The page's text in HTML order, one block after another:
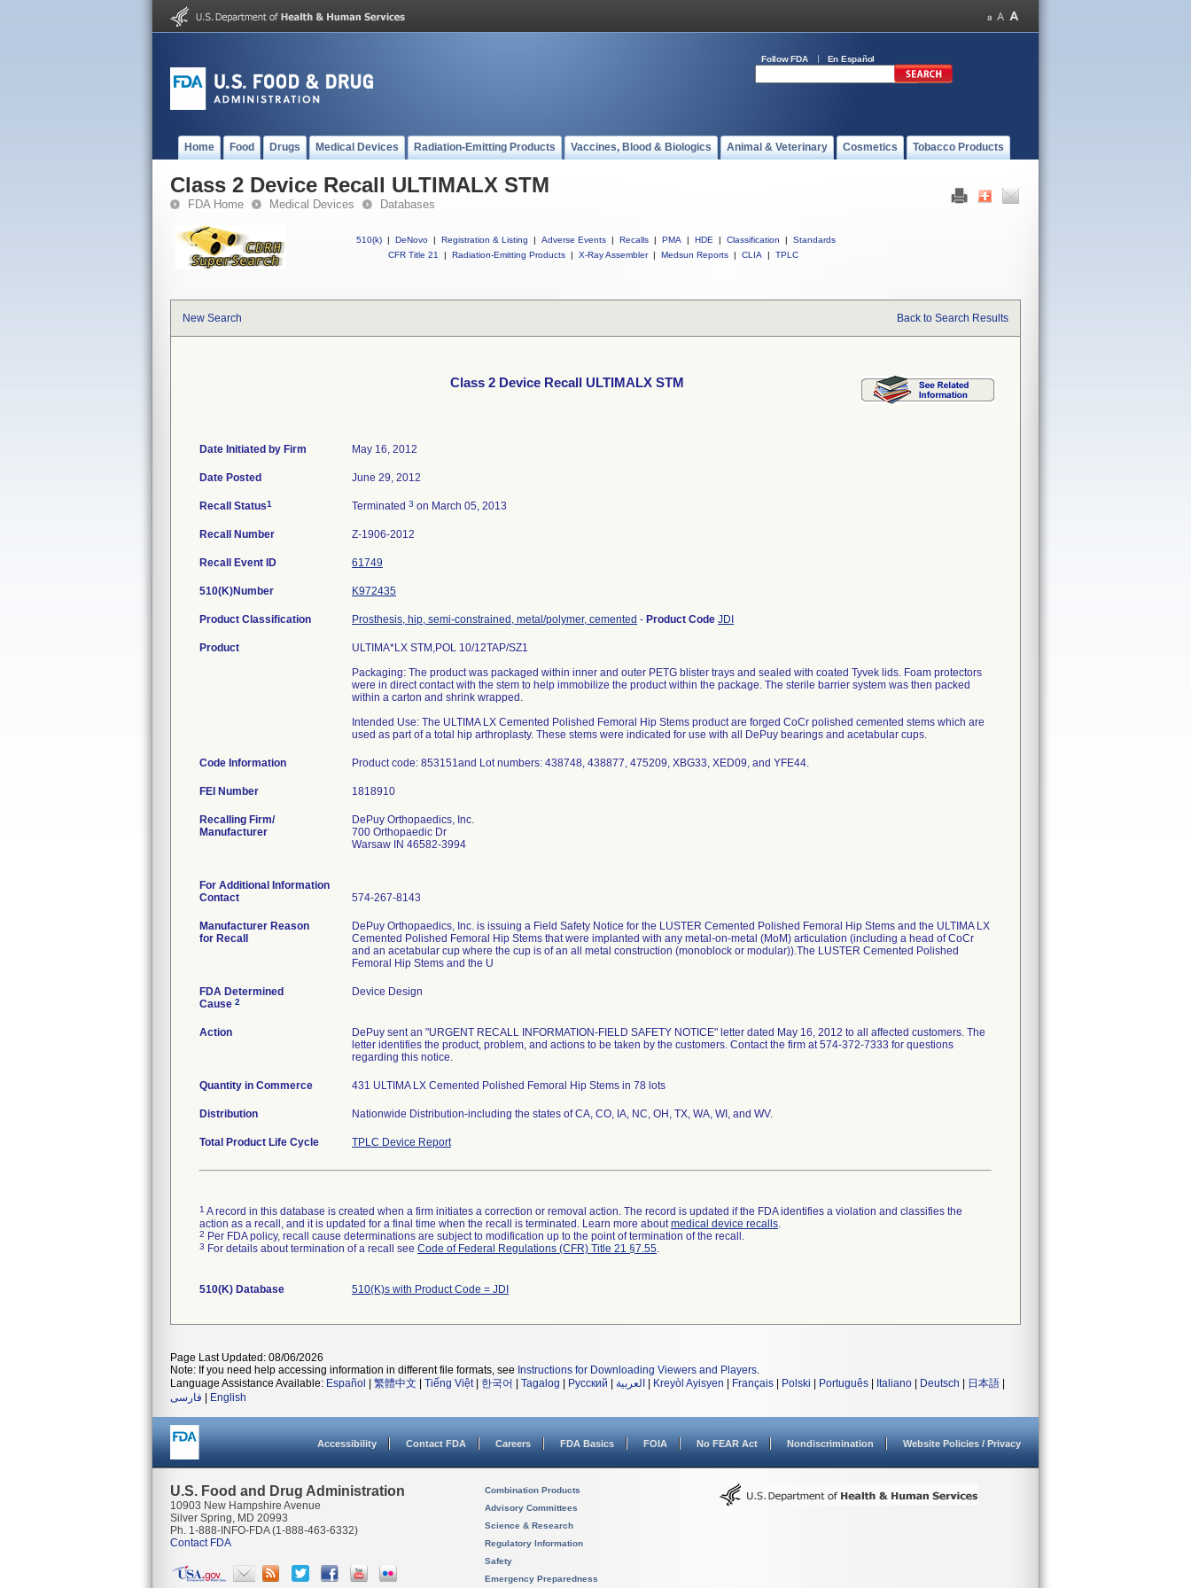
Follow FDA En Español
Home Food Drugs Medical Devices Radiation-Emitting Products Vaccines, Blood & Biologics Animal & Veterinary Cosmetics Tobacco Products
Class 2 Device Recall ULTIMALX STM
FDA Home Medical Devices Databases
510(k) | DeNovo | Registration & Listing | Adverse Events | Recalls | PMA | HDE | Classification |
Standards
CFR Title 21
| Radiation-Emitting Products | X-Ray Assembler | Medsun Reports | CLIA | TPLC
New Search Back to Search Results
Class 2 Device Recall ULTIMALX STM
Date Initiated by Firm May 16, 2012
Date Posted June 29, 2012
Recall Status1 Terminated 3 on March 05, 2013
Recall Number Z-1906-2012
Recall Event ID 61749
510(K)Number K972435
Product Classification Prosthesis, hip, semi-constrained, metal/polymer, cemented - Product Code JDI
Product
ULTIMA*LX STM,POL 10/12TAP/SZ1
Packaging: The product was packaged within inner and outer PETG blister trays and sealed with coated Tyvek lids. Foam protectors
were in direct contact with the stem to help immobilize the product within the package. The sterile barrier system was then packed
within a carton and shrink wrapped.
Intended Use: The ULTIMA LX Cemented Polished Femoral Hip Stems product are forged CoCr polished cemented stems which are
used as part of a total hip arthroplasty. These stems were indicated for use with all DePuy bearings and acetabular cups.
Code Information Product code: 853151and Lot numbers: 438748, 438877, 475209, XBG33, XED09, and YFE44.
FEI Number
Recalling Firm/
Manufacturer
DePuy Orthopaedics, Inc.
700 Orthopaedic Dr
Warsaw IN 46582-3994
For Additional Information
Contact
574-267-8143
Manufacturer Reason
for Recall
DePuy Orthopaedics, Inc. is issuing a Field Safety Notice for the LUSTER Cemented Polished Femoral Hip Stems and the ULTIMA LX
Cemented Polished Femoral Hip Stems that were implanted with any metal-on-metal (MoM) articulation (including a head of CoCr
and an acetabular cup where the cup is of an all metal construction (monoblock or modular)).The LUSTER Cemented Polished
Femoral Hip Stems and the U
FDA Determined
Cause 2
Device Design
Action
DePuy sent an "URGENT RECALL INFORMATION-FIELD SAFETY NOTICE" letter dated May 16, 2012 to all affected customers. The
letter identifies the product, problem, and actions to be taken by the customers. Contact the firm at 574-372-7333 for questions
regarding this notice.
Quantity in Commerce 431 ULTIMA LX Cemented Polished Femoral Hip Stems in 78 lots
Distribution Nationwide Distribution-including the states of CA, CO, IA, NC, OH, TX, WA, WI, and WV.
Total Product Life Cycle TPLC Device Report
1 A record in this database is created when a firm initiates a correction or removal action. The record is updated if the FDA identifies a violation and classifies the
action as a recall, and it is updated for a final time when the recall is terminated. Learn more aboutmedical device recalls.
2 Per FDA policy, recall cause determinations are subject to modification up to the point of termination of the recall.
3 For details about termination of a recall see Code of Federal Regulations (CFR) Title 21 §7.55.
510(K) Database 510(K)s with Product Code = JDI
Page Last Updated: 08/06/2026
Note: If you need help accessing information in different file formats, see Instructions for Downloading Viewers and Players.
Language Assistance Available: Español 繁體中文 Tiếng Việt| 한국어 Tagalog Русский العربية Kreyòl Ayisyen Français Polski Português Italiano Deutsch 日本語
فارسی
English
Accessibility Contact FDA Careers FDA Basics FOIA No FEAR Act Nondiscrimination Website Policies / Privacy
U.S. Food and Drug Administration
10903 New Hampshire Avenue
Silver Spring, MD 20993
Ph. 1-888-INFO-FDA (1-888-463-6332)
Contact FDA
Combination Products
Advisory Committees
Science & Research
Regulatory Information
Safety
Emergency Preparedness